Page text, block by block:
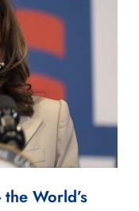
World’s